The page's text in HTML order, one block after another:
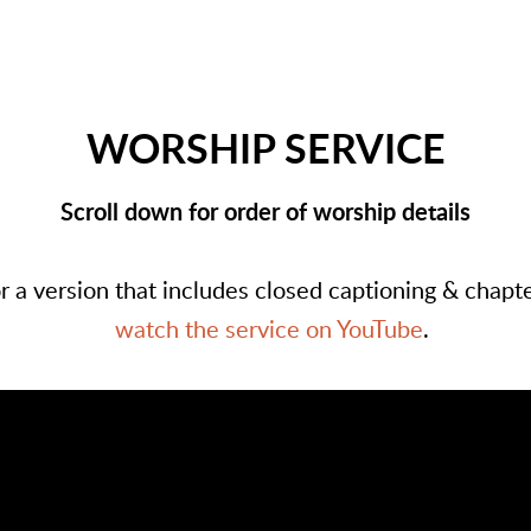
WORSHIP SERVICE
Scroll down for order of worship details
a version that includes closed captioning &
watch the service on YouTube.